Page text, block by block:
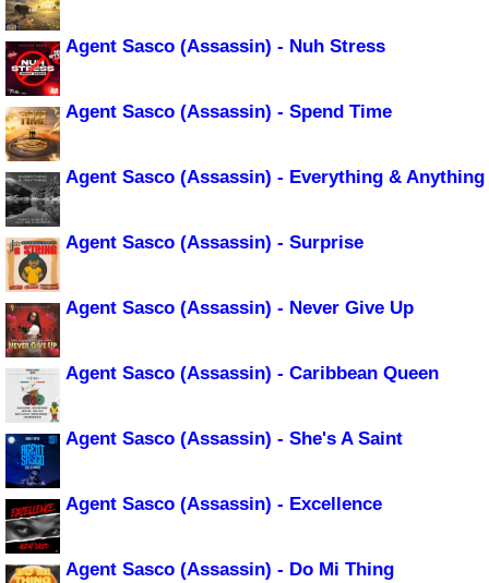
Agent Sasco (Assassin) - Nuh Stress
Agent Sasco (Assassin) - Spend Time
Agent Sasco (Assassin) - Everything & Anything
Agent Sasco (Assassin) - Surprise
Agent Sasco (Assassin) - Never Give Up
Agent Sasco (Assassin) - Caribbean Queen
Agent Sasco (Assassin) - She's A Saint
Agent Sasco (Assassin) - Excellence
Agent Sasco (Assassin) - Do Mi Thing